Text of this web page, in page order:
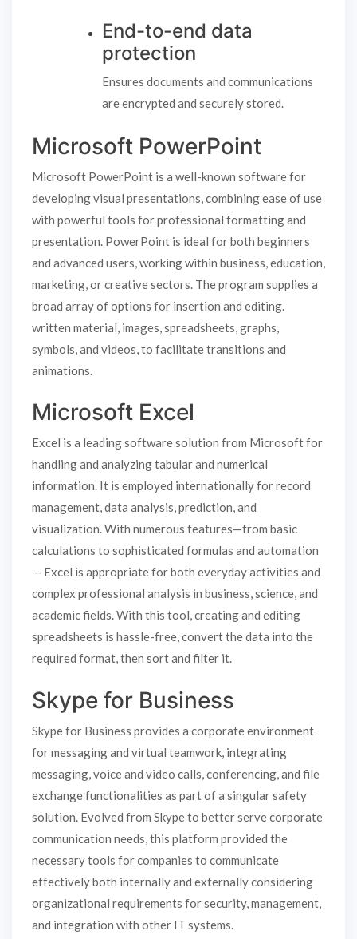
End-to-end data
protection
Ensures documents and communications
are encrypted and securely stored.
Microsoft PowerPoint
Microsoft PowerPoint is a well-known software for
developing visual presentations, combining ease of use
with powerful tools for professional formatting and
presentation. PowerPoint is ideal for both beginners
and advanced users, working within business, education,
marketing, or creative sectors. The program supplies a
broad array of options for insertion and editing.
written material, images, spreadsheets, graphs,
symbols, and videos, to facilitate transitions and
animations.
Microsoft Excel
Excel is a leading software solution from Microsoft for
handling and analyzing tabular and numerical
information. It is employed internationally for record
management, data analysis, prediction, and
visualization. With numerous features—from basic
calculations to sophisticated formulas and automation
— Excel is appropriate for both everyday activities and
complex professional analysis in business, science, and
academic fields. With this tool, creating and editing
spreadsheets is hassle-free, convert the data into the
required format, then sort and filter it.
Skype for Business
Skype for Business provides a corporate environment
for messaging and virtual teamwork, integrating
messaging, voice and video calls, conferencing, and file
exchange functionalities as part of a singular safety
solution. Evolved from Skype to better serve corporate
communication needs, this platform provided the
necessary tools for companies to communicate
effectively both internally and externally considering
organizational requirements for security, management,
and integration with other IT systems.